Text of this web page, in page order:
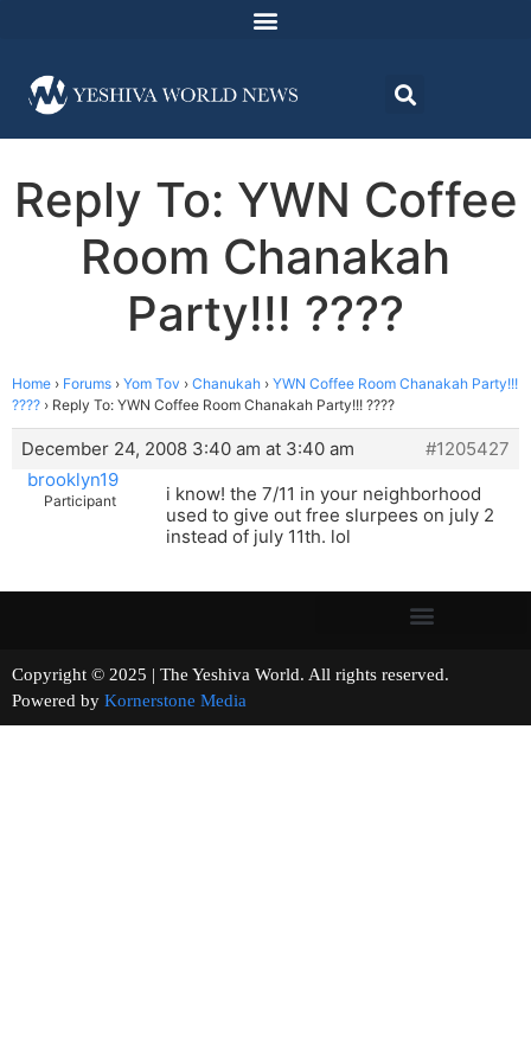
Reply To: YWN Coffee
Room Chanakah
Party!!! ????
Home › Forums › Yom Tov › Chanukah › YWN Coffee Room Chanakah Party!!!
???? › Reply To: YWN Coffee Room Chanakah Party!!! ????
December 24, 2008 3:40 am at 3:40 am
#1205427
brooklyn19
Participant
i know! the 7/11 in your neighborhood
used to give out free slurpees on july 2
instead of july 11th. lol
Copyright © 2025 | The Yeshiva World. All rights reserved.
Powered by Kornerstone Media